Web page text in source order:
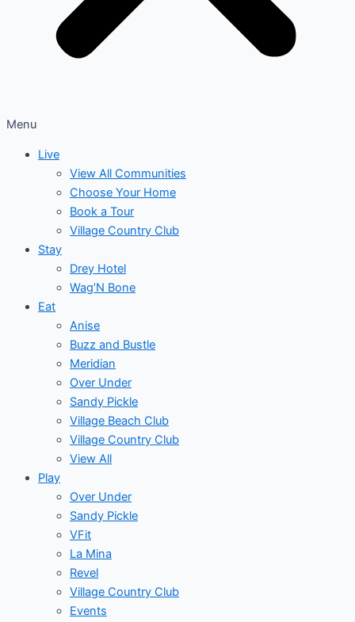
Menu
Live
View All Communities
Choose Your Home
Book a Tour
Village Country Club
Stay
Drey Hotel
Wag’N Bone
Eat
Anise
Buzz and Bustle
Meridian
Over Under
Sandy Pickle
Village Beach Club
Village Country Club
View All
Play
Over Under
Sandy Pickle
VFit
La Mina
Revel
Village Country Club
Events